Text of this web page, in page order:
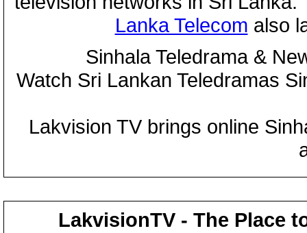
Lanka Telecom also
Sinhala Teledrama &
Watch Sri Lankan Teledramas
Lakvision TV brings online
LakvisionTV - The Place